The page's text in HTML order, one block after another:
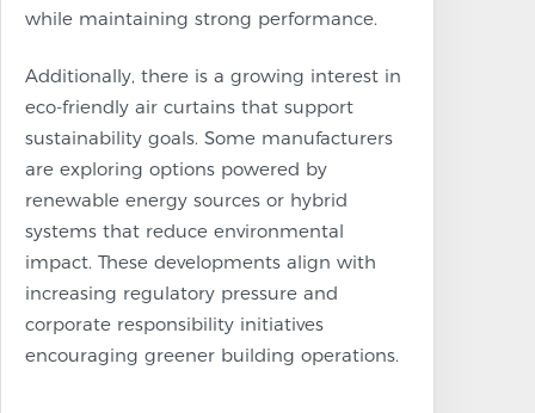
while maintaining strong performance.
Additionally, there is a growing interest in
eco-friendly air curtains that support
sustainability goals. Some manufacturers
are exploring options powered by
renewable energy sources or hybrid
systems that reduce environmental
impact. These developments align with
increasing regulatory pressure and
corporate responsibility initiatives
encouraging greener building operations.